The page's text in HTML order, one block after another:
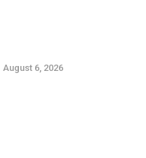
August 6, 2026